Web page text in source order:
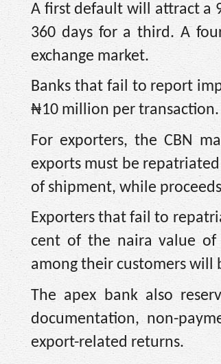
A first default will attract a
360 days for a third. A
exchange market.
Banks that fail to report
₦10 million per transaction.
For exporters, the CBN
exports must be
of shipment, while
Exporters that fail to
cent of the naira value of
among their customers will
The apex bank also
documentation, non-
export-related returns.